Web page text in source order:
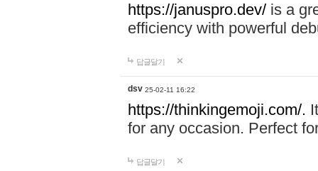
https://januspro.dev/ is a
efficiency with powerful
답글달기
dsv 25-02-11 16:22
https://thinkingemoji.com/.
for any occasion. Perfect
답글달기